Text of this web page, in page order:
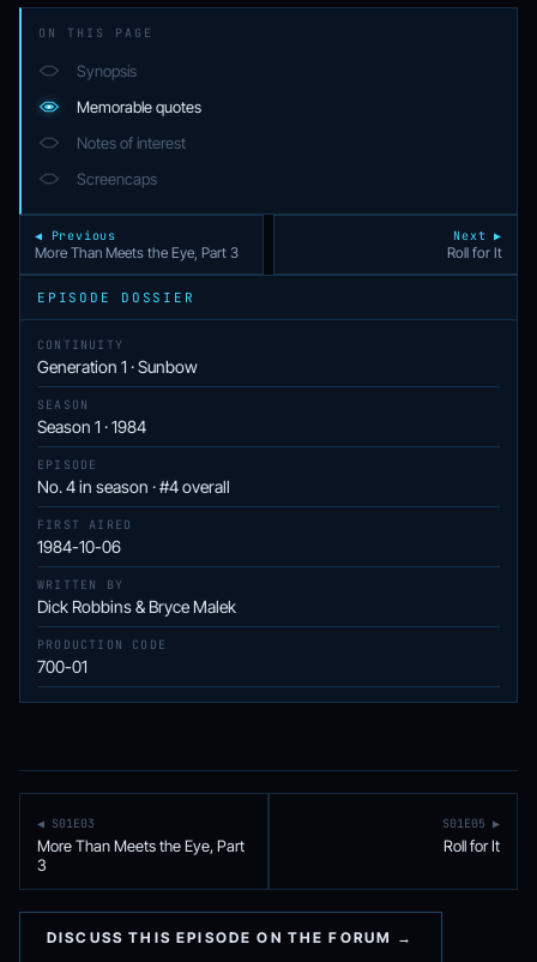
ON THIS PAGE
Synopsis
Memorable quotes
Notes of interest
Screencaps
◀ Previous
More Than Meets the Eye, Part 3
Next ▶
Roll for It
EPISODE DOSSIER
CONTINUITY
Generation 1 · Sunbow
SEASON
Season 1 · 1984
EPISODE
No. 4 in season · #4 overall
FIRST AIRED
1984-10-06
WRITTEN BY
Dick Robbins & Bryce Malek
PRODUCTION CODE
700-01
◀ S01E03
More Than Meets the Eye, Part
3
S01E05 ▶
Roll for It
DISCUSS THIS EPISODE ON THE FORUM →